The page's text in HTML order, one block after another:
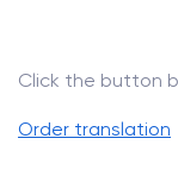
Click the button
Order translation